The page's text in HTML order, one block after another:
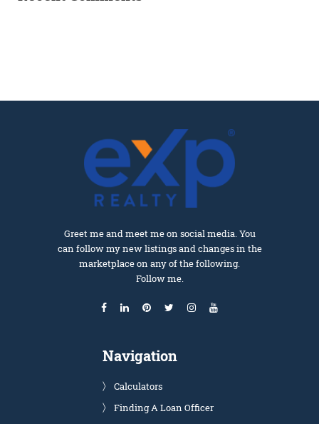
Greet me and meet me on social media. You
can follow my new listings and changes in the
marketplace on any of the following.
Follow me.
Navigation
Calculators
Finding A Loan Officer